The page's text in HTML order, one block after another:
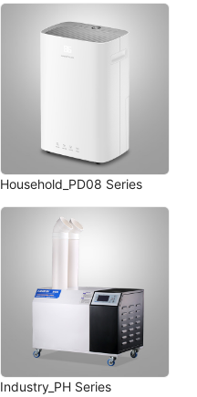
Household_PD08 Series
Industry_PH Series